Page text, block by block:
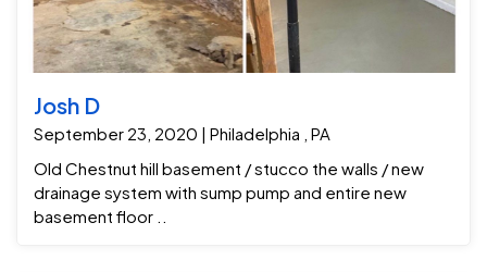
Josh D
September 23, 2020 | Philadelphia , PA
Old Chestnut hill basement / stucco the walls / new
drainage system with sump pump and entire new
basement floor ..